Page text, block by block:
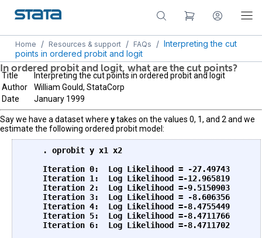
Home / Resources & support / FAQs / Interpreting the cut
points in ordered probit and logit
In ordered probit and logit, what are the cut points?
Title
Interpreting the cut points in ordered probit and logit
Author
William Gould, StataCorp
Date
January 1999
Say we have a dataset where ytakes on the values 0, 1, and 2 and we
estimate the following ordered probit model:
    . oprobit y x1 x2
    Iteration 0:  Log Likelihood = -27.49743
    Iteration 1:  Log Likelihood =-12.965819
    Iteration 2:  Log Likelihood =-9.5150903
    Iteration 3:  Log Likelihood = -8.606356
    Iteration 4:  Log Likelihood =-8.4755449
    Iteration 5:  Log Likelihood =-8.4711766
    Iteration 6:  Log Likelihood =-8.4711702